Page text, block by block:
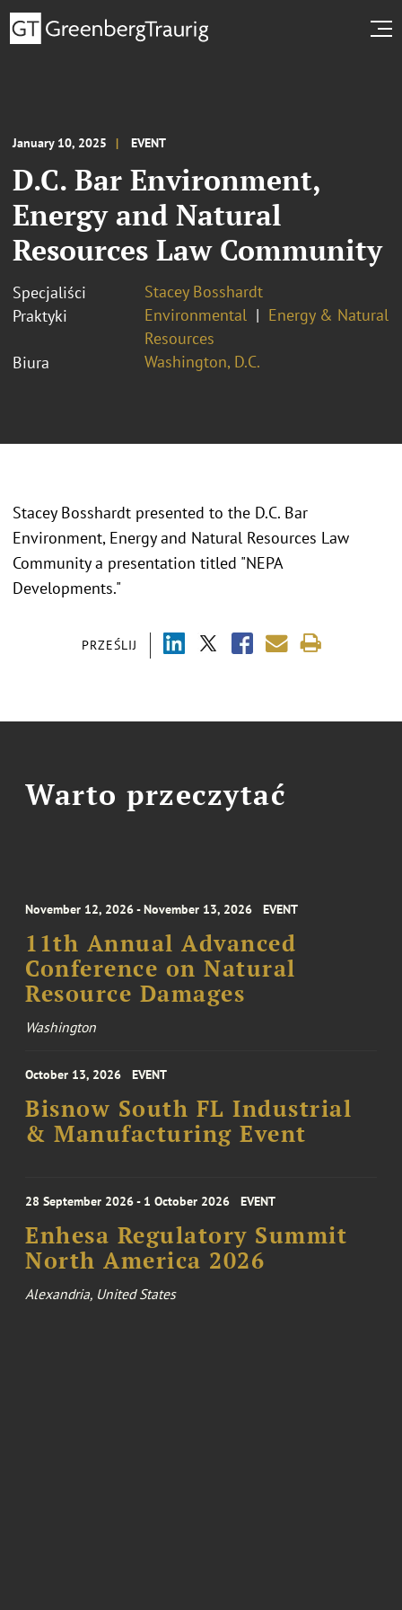
January 10, 2025 EVENT
D.C. Bar Environment,
Energy and Natural
Resources Law Community
Specjaliści
Stacey Bosshardt
Praktyki
Environmental
Energy & Natural
Resources
Biura
Washington, D.C.
PRZEŚLIJ
Stacey Bosshardt presented to the D.C. Bar
Environment, Energy and Natural Resources Law
Community a presentation titled "NEPA
Developments."
Warto przeczytać
November 12, 2026 - November 13, 2026 EVENT
11th Annual Advanced
Conference on Natural
Resource Damages
Washington
October 13, 2026 EVENT
Bisnow South FL Industrial
& Manufacturing Event
28 September 2026 - 1 October 2026 EVENT
Enhesa Regulatory Summit
North America 2026
Alexandria, United States